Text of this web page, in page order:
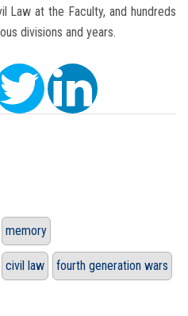
Law at the Faculty, and hundreds
divisions and years.
memory
civil law fourth generation wars